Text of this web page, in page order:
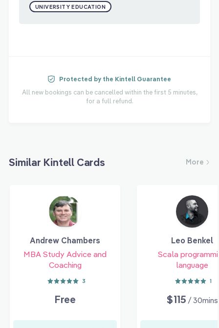
UNIVERSITY EDUCATION
Protected by the Kintell Guarantee
All new bookings can be cancelled within the first 5 minutes,
for a full refund.
Similar Kintell Cards More
Andrew Chambers
MBA Study Advice and
Coaching
3
Free
Leo Benkel
Scala
language
1
$115 / 30mins